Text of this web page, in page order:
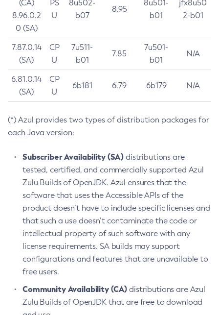
(CA)
8.96.0.2
0 (SA)
PS
U
8u502-
b07
8.95
8u501-
b01
jfx8u50
2-b01
7.87.0.14
(SA)
CP
U
7u511-
b01
7.85
7u501-
b01
N/A
6.81.0.14
(SA)
CP
U
6b181 6.79 6b179 N/A
(*) Azul provides two types of distribution packages for
each Java version:
Subscriber Availability (SA) distributions are
tested, certified, and commercially supported Azul
Zulu Builds of OpenJDK. Azul ensures that the
software that uses the Accessible APIs of the
product doesn’t have to include specific licenses and
that such a use doesn’t contaminate the code or
intellectual property of such software with any
license requirements. SA builds may support
configurations and features that are unavailable to
free users.
Community Availability (CA) distributions are Azul
Zulu Builds of OpenJDK that are free to download